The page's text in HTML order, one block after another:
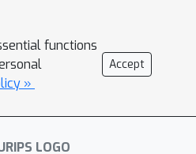
these
an updated
better aligns
validation with
10 elucidates our
functions
»
Accept